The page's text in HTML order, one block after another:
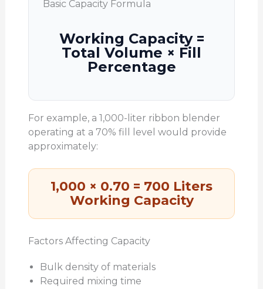
Basic Capacity Formula
Working Capacity =
Total Volume × Fill
Percentage
For example, a 1,000-liter ribbon blender
operating at a 70% fill level would provide
approximately:
1,000 × 0.70 = 700 Liters
Working Capacity
Factors Affecting Capacity
Bulk density of materials
Required mixing time